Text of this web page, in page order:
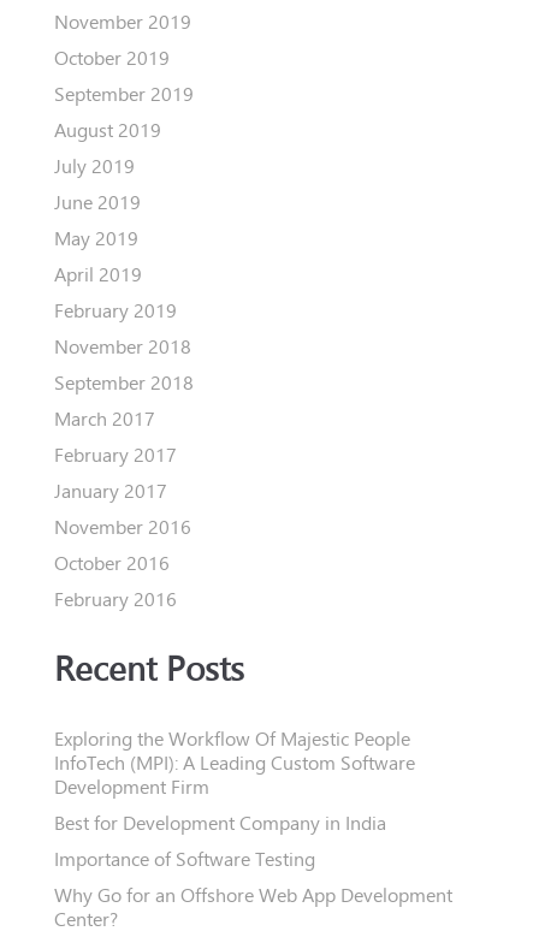
November 2019
October 2019
September 2019
August 2019
July 2019
June 2019
May 2019
April 2019
February 2019
November 2018
September 2018
March 2017
February 2017
January 2017
November 2016
October 2016
February 2016
Recent Posts
Exploring the Workflow Of Majestic People
InfoTech (MPI): A Leading Custom Software
Development Firm
Best for Development Company in India
Importance of Software Testing
Why Go for an Offshore Web App Development
Center?